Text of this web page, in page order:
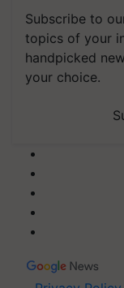
Subscribe to
topics of your
handpicked
your choice.